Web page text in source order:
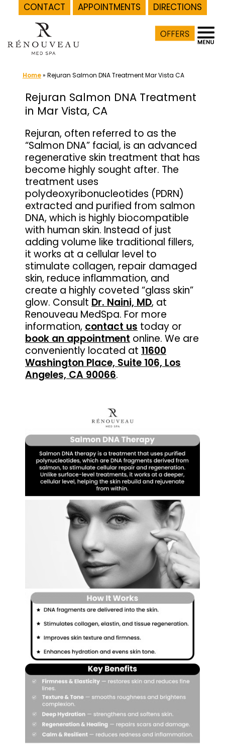
CONTACT APPOINTMENTS
DIRECTIONS
content
Home» Rejuran Salmon DNA Treatment Mar Vista CA
Rejuran Salmon DNA Treatment
in Mar Vista, CA
Rejuran, often referred to as the
“Salmon DNA” facial, is an advanced
regenerative skin treatment that has
become highly sought after. The
treatment uses
polydeoxyribonucleotides (PDRN)
extracted and purified from salmon
DNA, which is highly biocompatible
with human skin. Instead of just
adding volume like traditional fillers,
it works at a cellular level to
stimulate collagen, repair damaged
skin, reduce inflammation, and
create a highly coveted “glass skin”
glow. Consult Dr. Naini, MD, at
Renouveau MedSpa. For more
information, contact us today or
book an appointment online. We are
conveniently located at 11600
Washington Place, Suite 106, Los
Angeles, CA 90066.